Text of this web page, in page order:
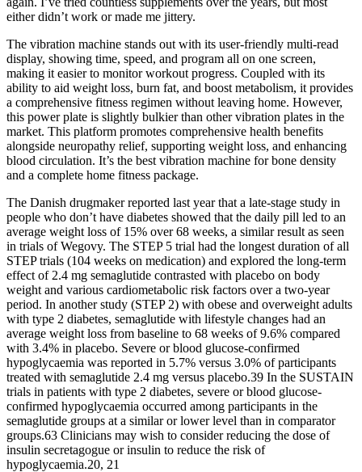
either didn’t work or made me jittery.
The vibration machine stands out with its user-friendly multi-read
display, showing time, speed, and program all on one screen,
making it easier to monitor workout progress. Coupled with its
ability to aid weight loss, burn fat, and boost metabolism, it provides
a comprehensive fitness regimen without leaving home. However,
this power plate is slightly bulkier than other vibration plates in the
market. This platform promotes comprehensive health benefits
alongside neuropathy relief, supporting weight loss, and enhancing
blood circulation. It’s the best vibration machine for bone density
and a complete home fitness package.
The Danish drugmaker reported last year that a late-stage study in
people who don’t have diabetes showed that the daily pill led to an
average weight loss of 15% over 68 weeks, a similar result as seen
in trials of Wegovy. The STEP 5 trial had the longest duration of all
STEP trials (104 weeks on medication) and explored the long-term
effect of 2.4 mg semaglutide contrasted with placebo on body
weight and various cardiometabolic risk factors over a two-year
period. In another study (STEP 2) with obese and overweight adults
with type 2 diabetes, semaglutide with lifestyle changes had an
average weight loss from baseline to 68 weeks of 9.6% compared
with 3.4% in placebo. Severe or blood glucose‐confirmed
hypoglycaemia was reported in 5.7% versus 3.0% of participants
treated with semaglutide 2.4 mg versus placebo.39 In the SUSTAIN
trials in patients with type 2 diabetes, severe or blood glucose‐
confirmed hypoglycaemia occurred among participants in the
semaglutide groups at a similar or lower level than in comparator
groups.63 Clinicians may wish to consider reducing the dose of
insulin secretagogue or insulin to reduce the risk of
hypoglycaemia.20, 21